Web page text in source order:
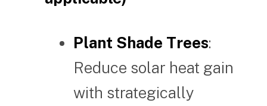
Plant Shade Trees:
Reduce solar heat gain
with strategically